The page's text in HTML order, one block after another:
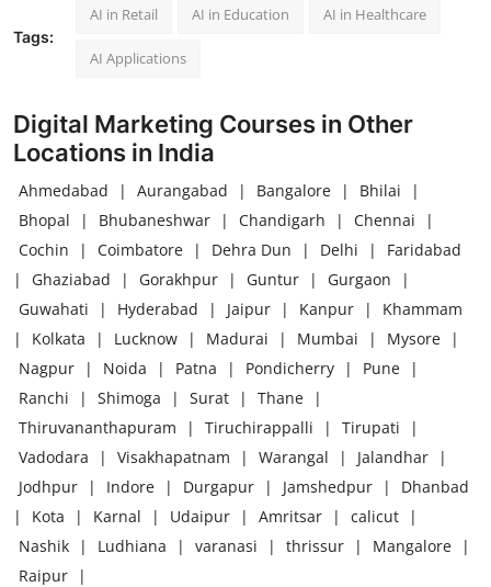
Tags:
AI in Retail AI in Education AI in Healthcare
AI Applications
Digital Marketing Courses in Other
Locations in India
Ahmedabad | Aurangabad | Bangalore | Bhilai
|
Bhopal
| Bhubaneshwar | Chandigarh | Chennai
|
Cochin
| Coimbatore | Dehra Dun | Delhi |
Faridabad
|
Ghaziabad | Gorakhpur | Guntur | Gurgaon
|
Guwahati
| Hyderabad | Jaipur | Kanpur |
Khammam
|
Kolkata | Lucknow | Madurai | Mumbai | Mysore
|
Nagpur
| Noida | Patna | Pondicherry | Pune
|
Ranchi
| Shimoga | Surat | Thane
|
Thiruvananthapuram
| Tiruchirappalli | Tirupati
|
Vadodara
| Visakhapatnam | Warangal | Jalandhar
|
Jodhpur
| Indore | Durgapur | Jamshedpur |
Dhanbad
|
Kota | Karnal | Udaipur | Amritsar | calicut
|
Nashik
| Ludhiana | varanasi | thrissur | Mangalore
|
Raipur
|